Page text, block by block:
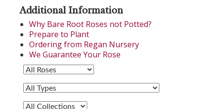
Additional Information
Why Bare Root Roses not Potted?
Prepare to Plant
Ordering from Regan Nursery
We Guarantee Your Rose